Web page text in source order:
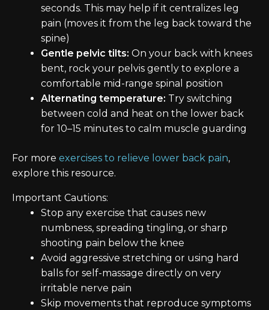
seconds. This may help if it centralizes leg
pain (moves it from the leg back toward the
spine)
Gentle pelvic tilts: On your back with knees
bent, rock your pelvis gently to explore a
comfortable mid-range spinal position
Alternating temperature: Try switching
between cold and heat on the lower back
for 10–15 minutes to calm muscle guarding
For more exercises to relieve lower back pain,
explore this resource.
Important Cautions:
Stop any exercise that causes new
numbness, spreading tingling, or sharp
shooting pain below the knee
Avoid aggressive stretching or using hard
balls for self-massage directly on very
irritable nerve pain
Skip movements that reproduce symptoms